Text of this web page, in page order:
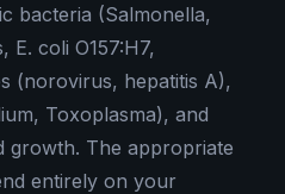
bacteria (Salmonella,
E. coli O157:H7,
(norovirus, hepatitis A),
Toxoplasma), and
growth. The appropriate
entirely on your